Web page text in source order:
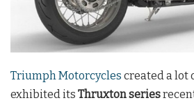
Triumph Motorcycles created a lot
exhibited its Thruxton series